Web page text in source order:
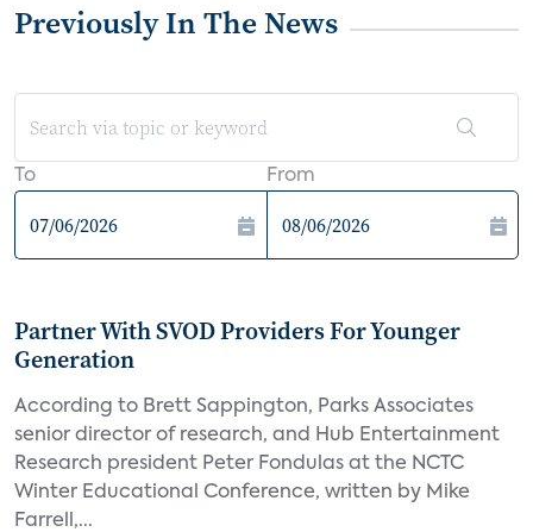
Previously In The News
To From
Partner With SVOD Providers For Younger
Generation
According to Brett Sappington, Parks Associates
senior director of research, and Hub Entertainment
Research president Peter Fondulas at the NCTC
Winter Educational Conference, written by Mike
Farrell,...